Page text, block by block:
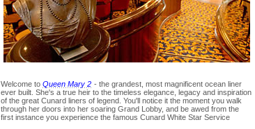
Welcome to Queen Mary 2 - the grandest, most magnificent ocean liner
ever built. She's a true heir to the timeless elegance, legacy and inspiration
of the great Cunard liners of legend. You'll notice it the moment you walk
through her doors into her soaring Grand Lobby, and be awed from the
first instance you experience the famous Cunard White Star Service